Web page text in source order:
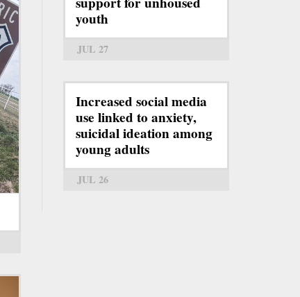
youth
JUL 27
Increased social media
use linked to anxiety,
suicidal ideation among
young adults
JUL 26